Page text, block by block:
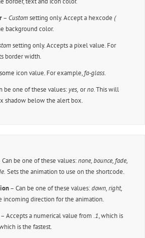
– Customsetting only. Accept a hexcode(
background color.
setting only. Accepts a pixel value. For
border width.
icon value. For example, fa-glass.
be one of these values: yes, orno. This will
shadow below the alert box.
Can be one of these values:none,bounce, fade,
Sets the animation to use on the shortcode.
– Can be one of these values:down, right,
incoming direction for the animation.
– Accepts a numerical value from.1, which is
is the fastest.